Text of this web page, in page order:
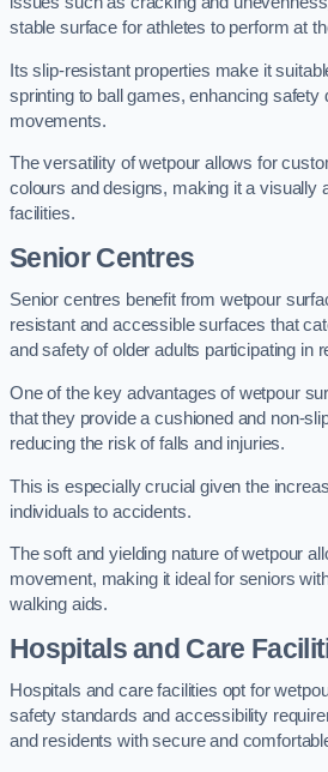
stable surface for athletes to perform at
Its slip-resistant properties make it
sprinting to ball games, enhancing safety
movements.
The versatility of wetpour allows for
colours and designs, making it a visually
facilities.
Senior Centres
Senior centres benefit from wetpour
resistant and accessible surfaces that
and safety of older adults participating in
One of the key advantages of wetpour
that they provide a cushioned and non-
reducing the risk of falls and injuries.
This is especially crucial given the
individuals to accidents.
The soft and yielding nature of wetpour
movement, making it ideal for seniors
walking aids.
Hospitals and Care
Hospitals and care facilities opt for
safety standards and accessibility
and residents with secure and